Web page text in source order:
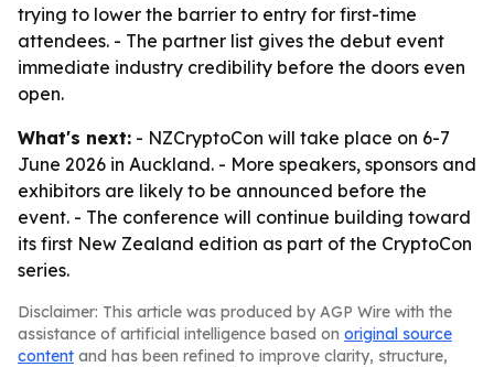
trying to lower the barrier to entry for first-time
attendees. - The partner list gives the debut event
immediate industry credibility before the doors even
open.
What's next: - NZCryptoCon will take place on 6-7
June 2026 in Auckland. - More speakers, sponsors and
exhibitors are likely to be announced before the
event. - The conference will continue building toward
its first New Zealand edition as part of the CryptoCon
series.
Disclaimer: This article was produced by AGP Wire with the
assistance of artificial intelligence based on original source
content and has been refined to improve clarity, structure,